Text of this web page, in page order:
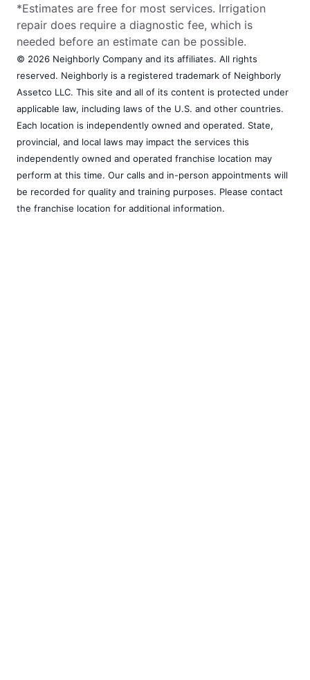
*Estimates are free for most services. Irrigation
repair does require a diagnostic fee, which is
needed before an estimate can be possible.
© 2026 Neighborly Company and its affiliates. All rights
reserved. Neighborly is a registered trademark of Neighborly
Assetco LLC. This site and all of its content is protected under
applicable law, including laws of the U.S. and other countries.
Each location is independently owned and operated. State,
provincial, and local laws may impact the services this
independently owned and operated franchise location may
perform at this time. Our calls and in-person appointments will
be recorded for quality and training purposes. Please contact
the franchise location for additional information.